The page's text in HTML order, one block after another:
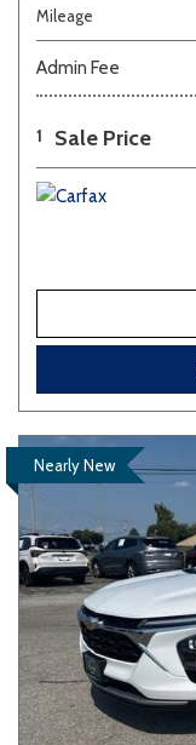
Mileage
Admin Fee
1 Sale Price
Nearly New